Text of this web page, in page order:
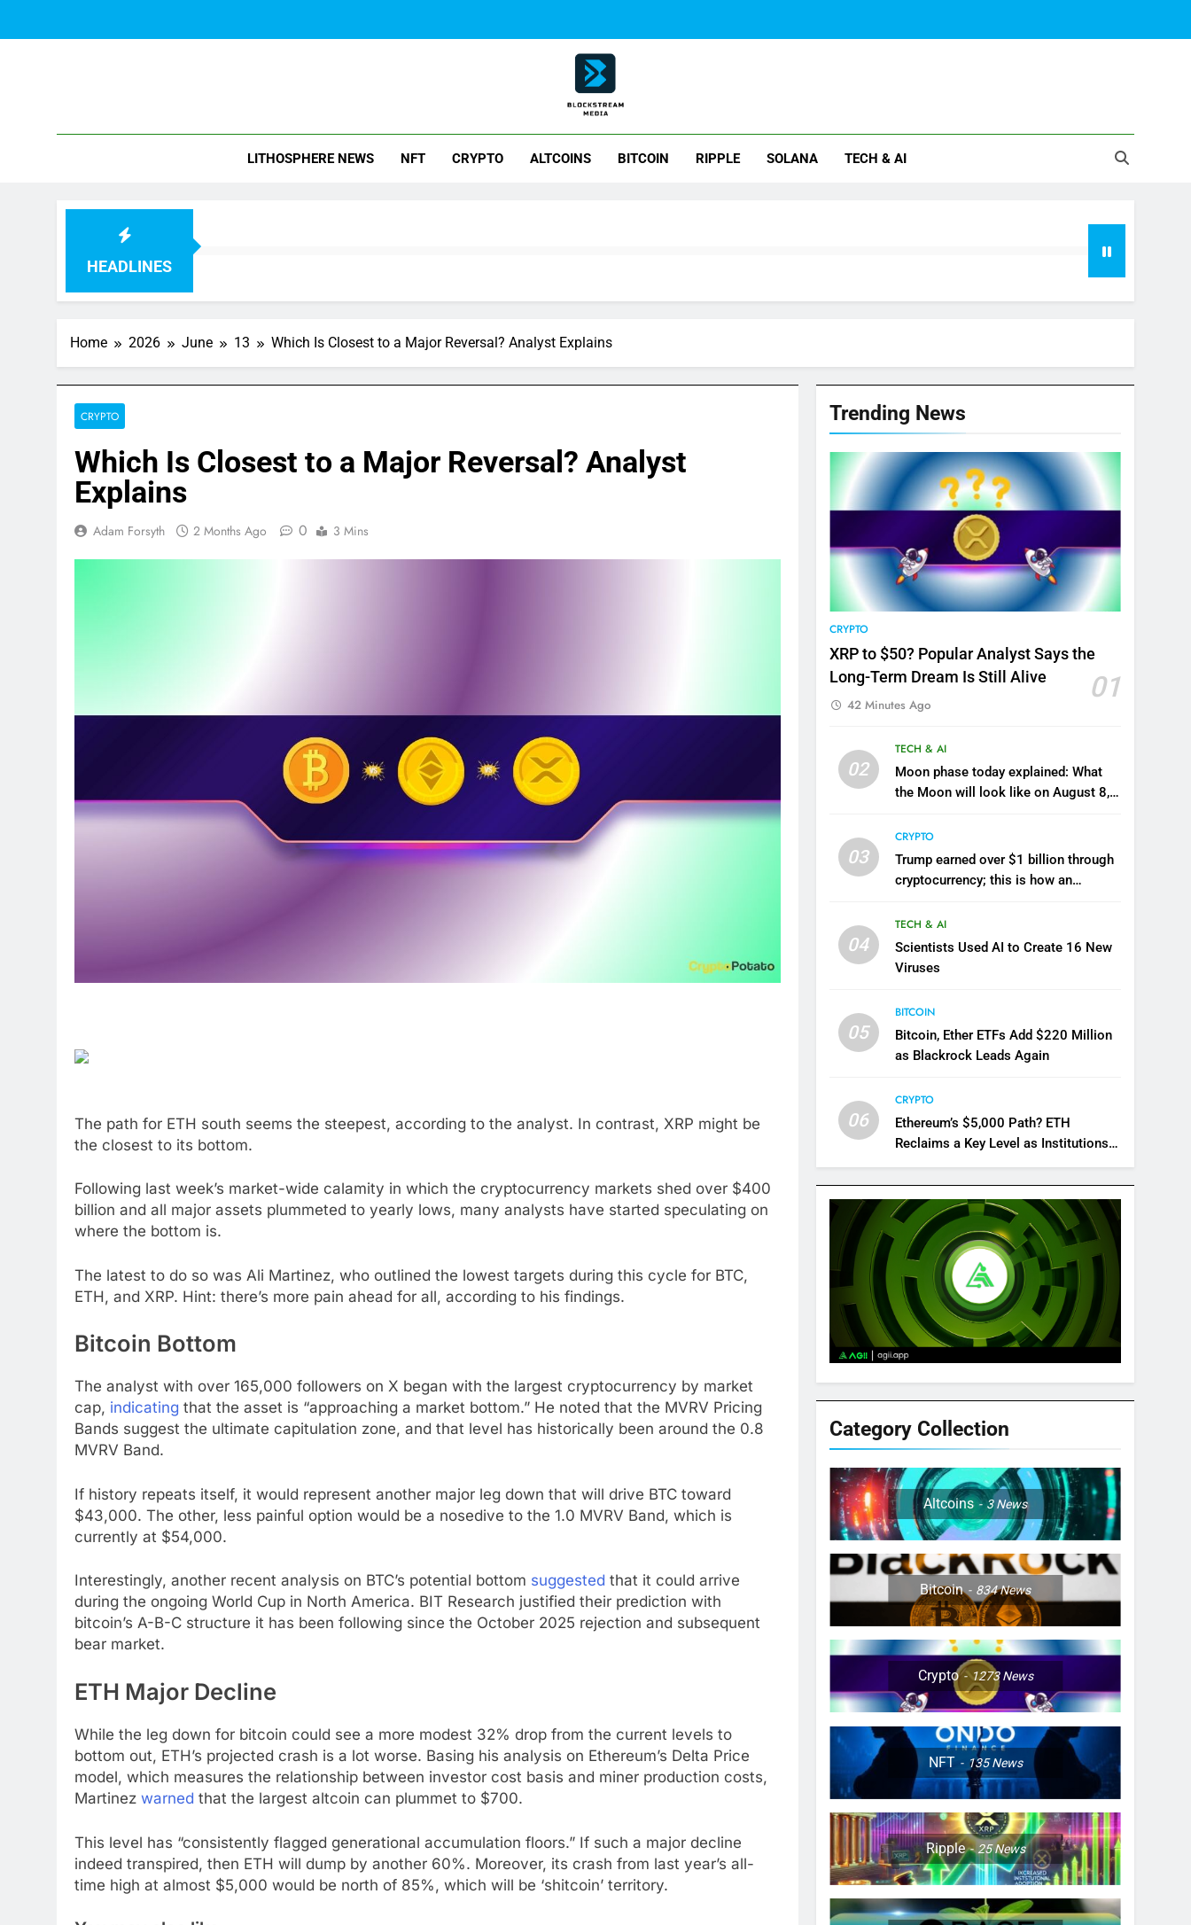
Block Stream Media
LITHOSPHERE NEWS NFT CRYPTO ALTCOINS BITCOIN RIPPLE SOLANA TECH & AI
HEADLINES
Home 2026 June 13 Which Is Closest to a Major Reversal? Analyst Explains
CRYPTO
Which Is Closest to a Major Reversal? Analyst
Explains
Adam Forsyth 2 Months Ago 0 3 Mins
The path for ETH south seems the steepest, according to the analyst. In contrast, XRP might be
the closest to its bottom.
Following last week’s market-wide calamity in which the cryptocurrency markets shed over $400
billion and all major assets plummeted to yearly lows, many analysts have started speculating on
where the bottom is.
The latest to do so was Ali Martinez, who outlined the lowest targets during this cycle for BTC,
ETH, and XRP. Hint: there’s more pain ahead for all, according to his findings.
Bitcoin Bottom
The analyst with over 165,000 followers on X began with the largest cryptocurrency by market
cap, indicating that the asset is “approaching a market bottom.” He noted that the MVRV Pricing
Bands suggest the ultimate capitulation zone, and that level has historically been around the 0.8
MVRV Band.
If history repeats itself, it would represent another major leg down that will drive BTC toward
$43,000. The other, less painful option would be a nosedive to the 1.0 MVRV Band, which is
currently at $54,000.
Interestingly, another recent analysis on BTC’s potential bottom suggested that it could arrive
during the ongoing World Cup in North America. BIT Research justified their prediction with
bitcoin’s A-B-C structure it has been following since the October 2025 rejection and subsequent
bear market.
ETH Major Decline
While the leg down for bitcoin could see a more modest 32% drop from the current levels to
bottom out, ETH’s projected crash is a lot worse. Basing his analysis on Ethereum’s Delta Price
model, which measures the relationship between investor cost basis and miner production costs,
Martinez warned that the largest altcoin can plummet to $700.
This level has “consistently flagged generational accumulation floors.” If such a major decline
indeed transpired, then ETH will dump by another 60%. Moreover, its crash from last year’s all-
time high at almost $5,000 would be north of 85%, which will be ‘shitcoin’ territory.
Trending News
CRYPTO
XRP to $50? Popular Analyst Says the
Long-Term Dream Is Still Alive
01
42 Minutes Ago
02
TECH & AI
Moon phase today explained: What
the Moon will look like on August 8,
03
CRYPTO
Trump earned over $1 billion through
cryptocurrency; this is how an
04
TECH & AI
Scientists Used AI to Create 16 New
Viruses
05
BITCOIN
Bitcoin, Ether ETFs Add $220 Million
as Blackrock Leads Again
06
CRYPTO
Ethereum’s $5,000 Path? ETH
Reclaims a Key Level as Institutions
Keep Accumulating
Category Collection
Altcoins 3News
Bitcoin 834News
Crypto 1273News
NFT 135News
Ripple 25News